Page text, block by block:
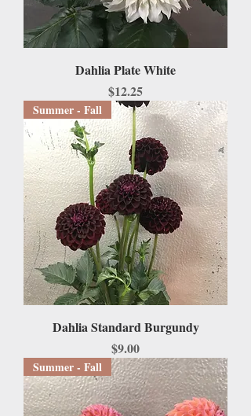
Dahlia Plate White
Price
$12.25
Summer - Fall
Dahlia Standard Burgundy
Price
$9.00
Summer - Fall